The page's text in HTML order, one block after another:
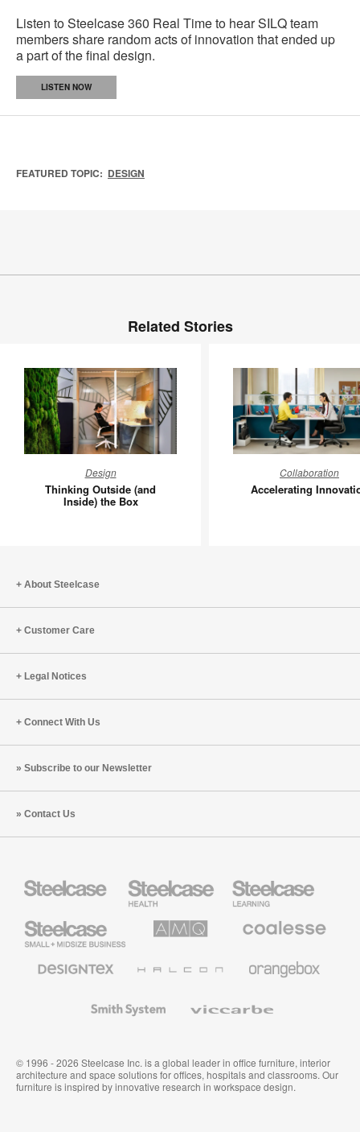
Listen to Steelcase 360 Real Time to hear SILQ team
members share random acts of innovation that ended up
a part of the final design.
LISTEN NOW
FEATURED TOPIC: DESIGN
Related Stories
Outside
(and
Design
Thinking Outside (and
Inside) the Box
Collaboration
Accelerating
About Steelcase
Customer Care
Legal Notices
Connect With Us
Subscribe to our Newsletter
Contact Us
Health
Furniture
Education
Furniture
Small
Business
Solutions
Premium
Textiles
System
© 1996 - 2026 Steelcase Inc. is a global leader in office furniture, interior
architecture and space solutions for offices, hospitals and classrooms. Our
furniture is inspired by innovative research in workspace design.